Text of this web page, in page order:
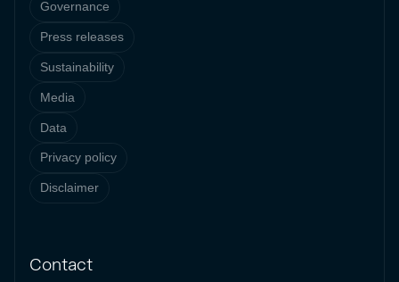
Governance
Press releases
Sustainability
Media
Data
Privacy policy
Disclaimer
Contact